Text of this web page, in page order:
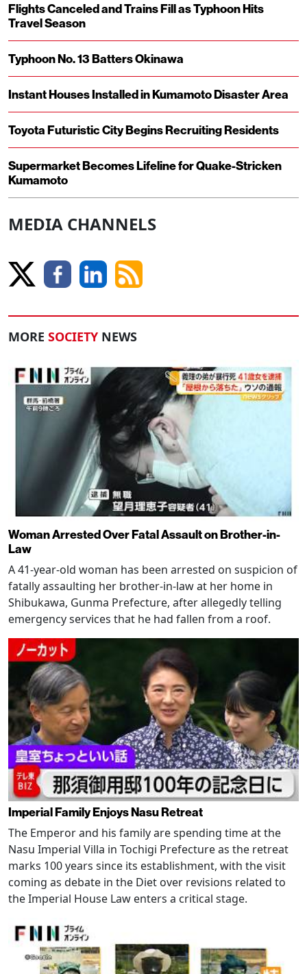
Flights Canceled and Trains Fill as Typhoon Hits
Travel Season
Typhoon No. 13 Batters Okinawa
Instant Houses Installed in Kumamoto Disaster Area
Toyota Futuristic City Begins Recruiting Residents
Supermarket Becomes Lifeline for Quake-Stricken
Kumamoto
MEDIA CHANNELS
MORE SOCIETY NEWS
Woman Arrested Over Fatal Assault on Brother-in-
Law
A 41-year-old woman has been arrested on suspicion of
fatally assaulting her brother-in-law at her home in
Shibukawa, Gunma Prefecture, after allegedly telling
emergency services that he had fallen from a roof.
Imperial Family Enjoys Nasu Retreat
The Emperor and his family are spending time at the
Nasu Imperial Villa in Tochigi Prefecture as the retreat
marks 100 years since its establishment, with the visit
coming as debate in the Diet over revisions related to
the Imperial House Law enters a critical stage.